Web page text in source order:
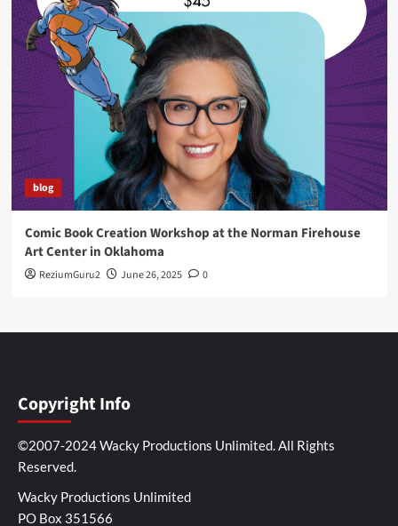
blog
Comic Book Creation Workshop at the Norman Firehouse
Art Center in Oklahoma
ReziumGuru2 June 26, 2025 0
Copyright Info
©2007-2024 Wacky Productions Unlimited. All Rights
Reserved.
Wacky Productions Unlimited
PO Box 351566